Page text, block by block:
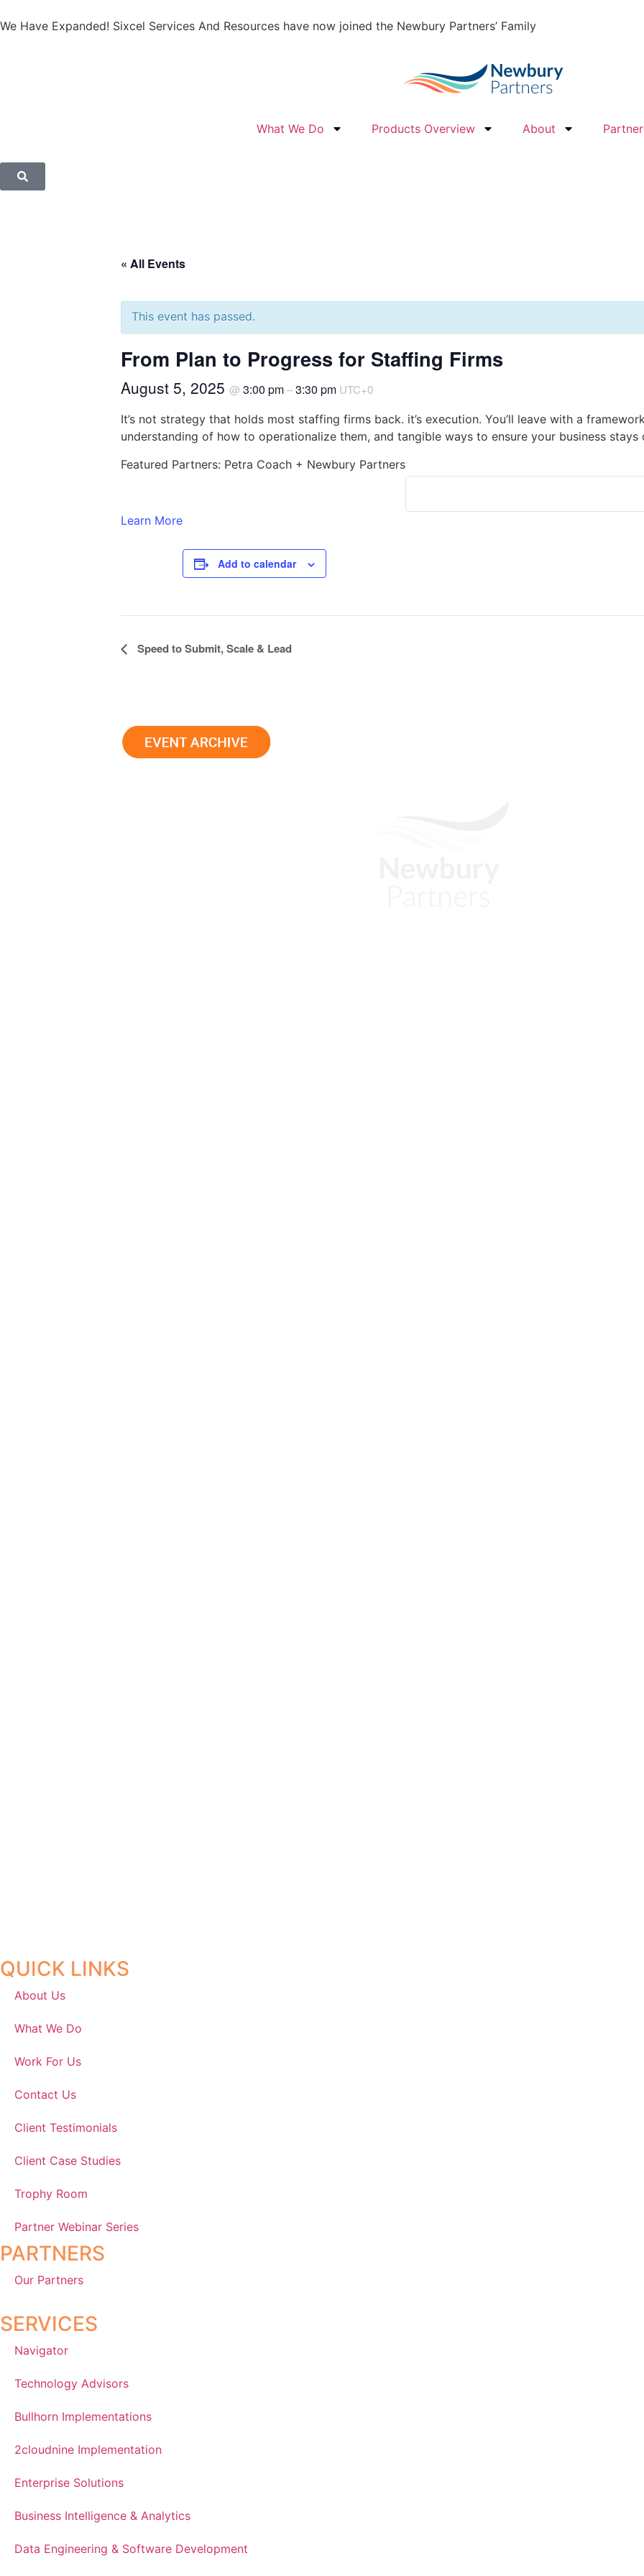
We Have Expanded! Sixcel Services And Resources have now joined the Newbury Partners’ Family
What We Do Products Overview About
« All Events
This event has passed.
From Plan to Progress for Staffing Firms
August 5, 2025 @ 3:00 pm–3:30 pm UTC+0
It’s not strategy that holds most staffing firms back. it’s execution. You’ll leave with a
understanding of how to operationalize them, and tangible ways to ensure your business
Featured Partners: Petra Coach + Newbury Partners
Learn More
Add to calendar
Event
Speed to Submit, Scale & Lead
QUICK LINKS
About Us
What We Do
Work For Us
Contact Us
Client Testimonials
Client Case Studies
Trophy Room
Partner Webinar Series
PARTNERS
Our Partners
SERVICES
Navigator
Technology Advisors
Bullhorn Implementations
2cloudnine Implementation
Enterprise Solutions
Business Intelligence & Analytics
Data Engineering & Software Development